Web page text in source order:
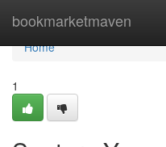
bookmarketmaven
Home
Home
1